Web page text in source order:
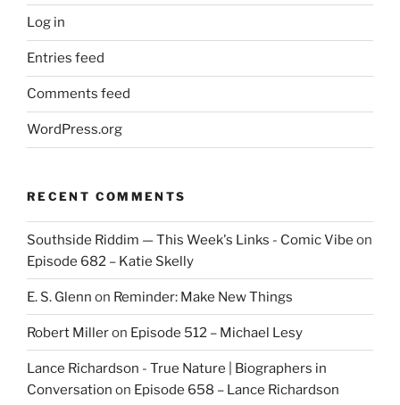
Log in
Entries feed
Comments feed
WordPress.org
RECENT COMMENTS
Southside Riddim — This Week's Links - Comic Vibe on
Episode 682 – Katie Skelly
E. S. Glenn on Reminder: Make New Things
Robert Milleron Episode 512 – Michael Lesy
Lance Richardson - True Nature | Biographers in
Conversation on Episode 658 – Lance Richardson